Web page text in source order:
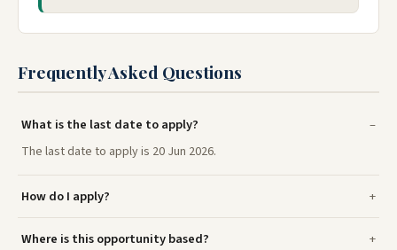
Frequently Asked Questions
What is the last date to apply?
The last date to apply is 20 Jun 2026.
How do I apply?
Where is this opportunity based?